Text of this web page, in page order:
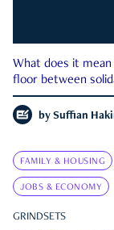
What does it
floor between
by Suffian
FAMILY & HOUSING
JOBS & ECONOMY
GRINDSETS